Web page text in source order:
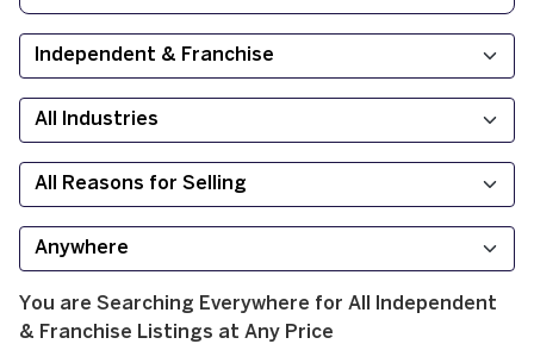
You are Searching Everywhere for All
Independent
& Franchise Listings at Any Price